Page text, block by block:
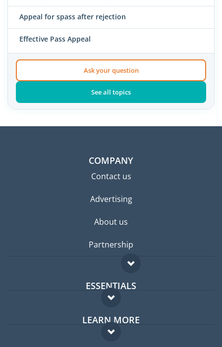
Appeal for spass after rejection
Effective Pass Appeal
Ask your question
See all topics
COMPANY
Contact us
Advertising
About us
Partnership
ESSENTIALS
Expat forum
Expat guide
LEARN MORE
FAQ